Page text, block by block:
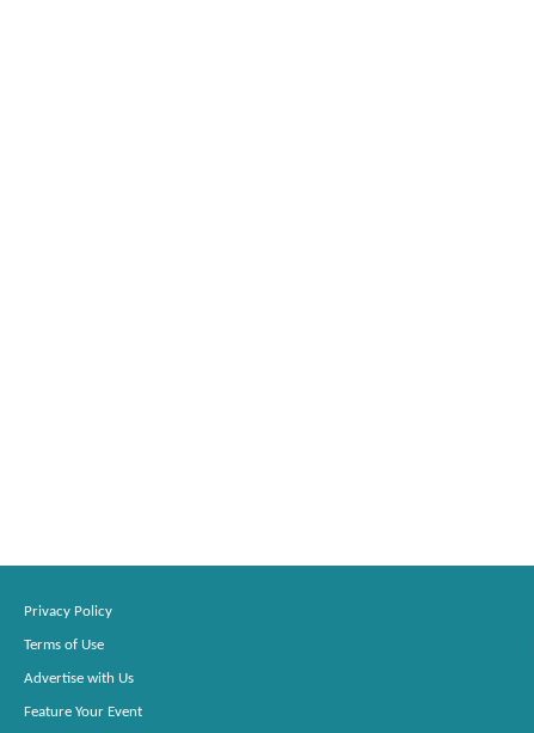
Privacy Policy
Terms of Use
Advertise with Us
Feature Your Event